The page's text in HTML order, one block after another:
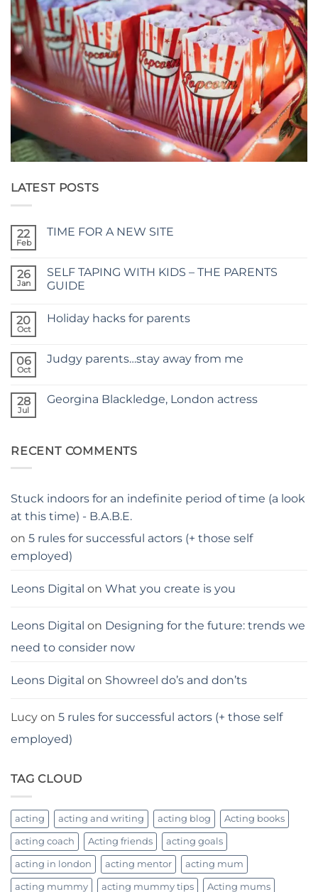
LATEST POSTS
22
Feb
TIME FOR A NEW SITE
TIME
FOR
A
26
Jan
SELF TAPING WITH KIDS – THE PARENTS
GUIDE
on
KIDS
–
20
Oct
Holiday hacks for parents
Holiday
06
Oct
Judgy parents…stay away from me
Judgy
parents…
me
28
Jul
Georgina Blackledge, London actress
Blackledge,
RECENT COMMENTS
Stuck indoors for an indefinite period of time (a look
at this time) - B.A.B.E.
on 5 rules for successful actors (+ those self
employed)
Leons Digital on What you create is you
Leons Digital on Designing for the future: trends we
need to consider now
Leons Digital on Showreel do’s and don’ts
Lucy on 5 rules for successful actors (+ those self
employed)
TAG CLOUD
acting acting and writing acting blog Acting books
acting coach Acting friends acting goals
acting in london acting mentor acting mum
acting mummy acting mummy tips Acting mums